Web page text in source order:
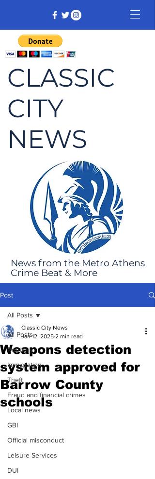
CLASSIC
CITY
NEWS
News from the Metro Athens
Crime Beat & More
Post
All Posts
Robbery
Immigration
Theft
Fraud and financial crimes
Local news
GBI
Official misconduct
Leisure Services
DUI
All Posts
Weapons detection
system approved for
Barrow County
schools
Classic City News
Jan 12, 2025 2 min read